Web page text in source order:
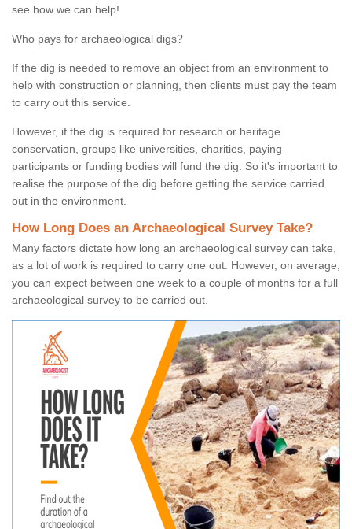
see how we can help!
Who pays for archaeological digs?
If the dig is needed to remove an object from an environment to
help with construction or planning, then clients must pay the team
to carry out this service.
However, if the dig is required for research or heritage
conservation, groups like universities, charities, paying
participants or funding bodies will fund the dig. So it's important to
realise the purpose of the dig before getting the service carried
out in the environment.
How Long Does an Archaeological Survey Take?
Many factors dictate how long an archaeological survey can take,
as a lot of work is required to carry one out. However, on average,
you can expect between one week to a couple of months for a full
archaeological survey to be carried out.